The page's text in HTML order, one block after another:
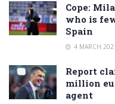
Cope:
who is
Spain
4 MARCH
Report
million
agent